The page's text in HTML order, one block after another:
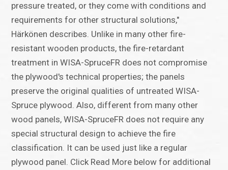
pressure treated, or they come with conditions and
requirements for other structural solutions,"
Härkönen describes. Unlike in many other fire-
resistant wooden products, the fire-retardant
treatment in WISA-SpruceFR does not compromise
the plywood's technical properties; the panels
preserve the original qualities of untreated WISA-
Spruce plywood. Also, different from many other
wood panels, WISA-SpruceFR does not require any
special structural design to achieve the fire
classification. It can be used just like a regular
plywood panel. Click Read More below for additional